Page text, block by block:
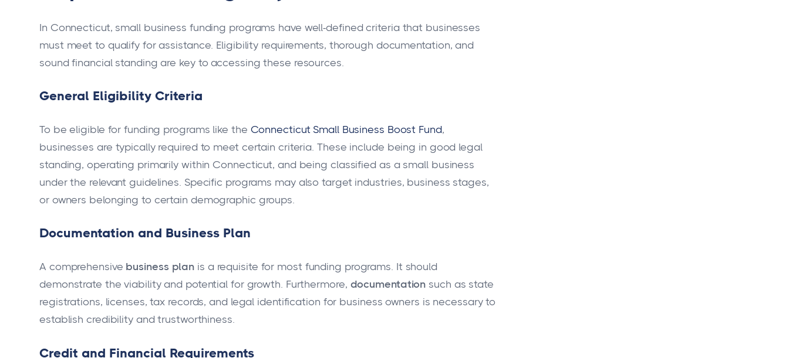
In Connecticut, small business funding programs have well-defined criteria that businesses
must meet to qualify for assistance. Eligibility requirements, thorough documentation, and
sound financial standing are key to accessing these resources.
General Eligibility Criteria
To be eligible for funding programs like the Connecticut Small Business Boost Fund,
businesses are typically required to meet certain criteria. These include being in good legal
standing, operating primarily within Connecticut, and being classified as a small business
under the relevant guidelines. Specific programs may also target industries, business stages,
or owners belonging to certain demographic groups.
Documentation and Business Plan
A comprehensive business plan is a requisite for most funding programs. It should
demonstrate the viability and potential for growth. Furthermore, documentation such as state
registrations, licenses, tax records, and legal identification for business owners is necessary to
establish credibility and trustworthiness.
Credit and Financial Requirements